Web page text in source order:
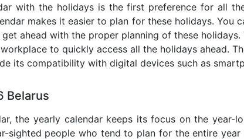
with the holidays is the first preference for all
makes it easier to plan for these holidays. You
ahead with the proper planning of these holidays.
to quickly access all the holidays ahead.
its compatibility with digital devices such as
Belarus
the yearly calendar keeps its focus on the year-
sighted people who tend to plan for the entire